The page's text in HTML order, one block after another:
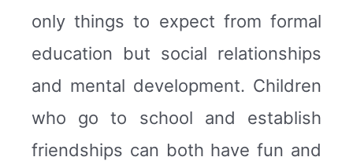
only things to expect from formal
education but social relationships
and mental development. Children
who go to school and establish
friendships can both have fun and